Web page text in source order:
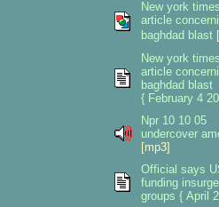
New york
article
baghdad blast
New york
article
baghdad blast
{ February 4
Npr 10 10 05
undercover
[mp3]
Official says
funding
groups { April